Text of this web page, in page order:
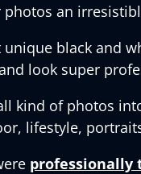
photos an
unique black and
look super
kind of photos
lifestyle,
professionally